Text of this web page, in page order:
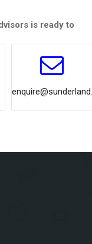
is ready to